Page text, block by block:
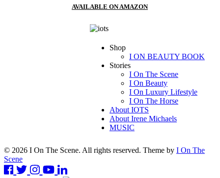
AVAILABLE ON AMAZON
Shop
I ON BEAUTY BOOK
Stories
I On The Scene
I On Beauty
I On Luxury Lifestyle
I On The Horse
About IOTS
About Irene Michaels
MUSIC
© 2026 I On The Scene. All rights reserved. Theme by I On The
Scene